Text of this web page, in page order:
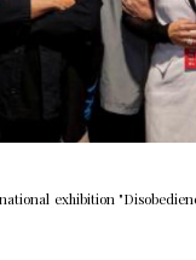
exhibition